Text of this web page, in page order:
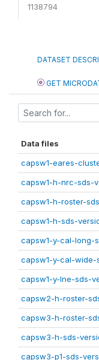
1138794
DATASET
GET
Data files
capsw1-eares-
capsw1-h-nrc-sds-
capsw1-h-roster-
capsw1-h-sds-
capsw1-y-cal-long-
capsw1-y-cal-wide-
capsw1-y-lne-sds-
capsw2-h-roster-
capsw3-h-roster-
capsw3-h-sds-
capsw3-p1-sds-